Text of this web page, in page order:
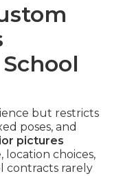
but restricts
poses, and
pictures
choices,
contracts rarely